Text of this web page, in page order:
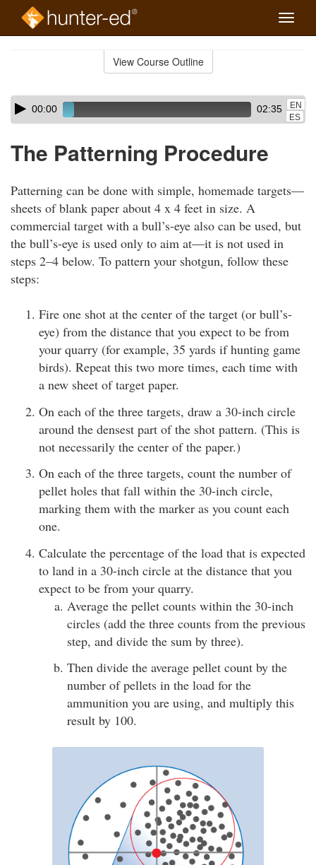
Toggle
View Course Outline
Skip
audio
Audio
Player00:00 02:35
EN
ES
The Patterning Procedure
Patterning can be done with simple, homemade targets—
sheets of blank paper about 4 x 4 feet in size. A
commercial target with a bull’s-eye also can be used, but
the bull’s-eye is used only to aim at—it is not used in
steps 2–4 below. To pattern your shotgun, follow these
steps:
Fire one shot at the center of the target (or bull’s-
eye) from the distance that you expect to be from
your quarry (for example, 35 yards if hunting game
birds). Repeat this two more times, each time with
a new sheet of target paper.
On each of the three targets, draw a 30-inch circle
around the densest part of the shot pattern. (This is
not necessarily the center of the paper.)
On each of the three targets, count the number of
pellet holes that fall within the 30-inch circle,
marking them with the marker as you count each
one.
Calculate the percentage of the load that is expected
to land in a 30-inch circle at the distance that you
expect to be from your quarry.
Average the pellet counts within the 30-inch
circles (add the three counts from the previous
step, and divide the sum by three).
Then divide the average pellet count by the
number of pellets in the load for the
ammunition you are using, and multiply this
result by 100.